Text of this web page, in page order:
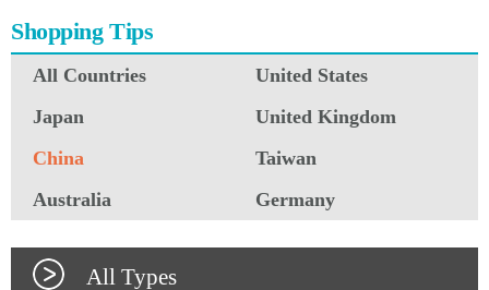
Shopping Tips
All Countries
United States
Japan
United Kingdom
China
Taiwan
Australia
Germany
All Types